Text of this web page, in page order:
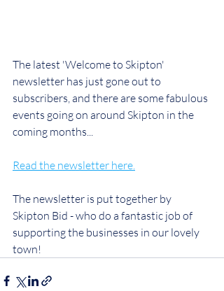
The latest 'Welcome to Skipton'
newsletter has just gone out to
subscribers, and there are some fabulous
events going on around Skipton in the
coming months...
Read the newsletter here.
The newsletter is put together by
Skipton Bid - who do a fantastic job of
supporting the businesses in our lovely
town!